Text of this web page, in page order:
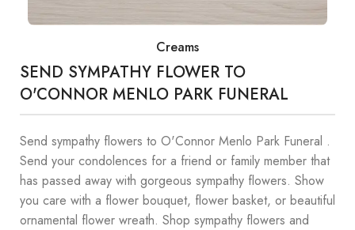
Creams
SEND SYMPATHY FLOWER TO
O'CONNOR MENLO PARK FUNERAL
Send sympathy flowers to O'Connor Menlo Park Funeral .
Send your condolences for a friend or family member that
has passed away with gorgeous sympathy flowers. Show
you care with a flower bouquet, flower basket, or beautiful
ornamental flower wreath. Shop sympathy flowers and